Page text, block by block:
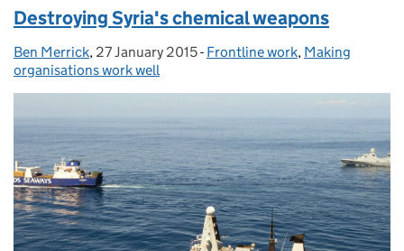
Destroying Syria's chemical weapons
Posted by:
Ben Merrick, Posted on:
27 January 2015- Categories:
Frontline work, Making
organisations work well